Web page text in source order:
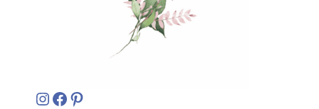
Instagram
Facebook
Pinterest